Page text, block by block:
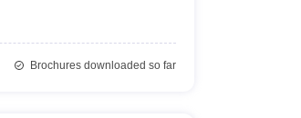
Brochures downloaded so far